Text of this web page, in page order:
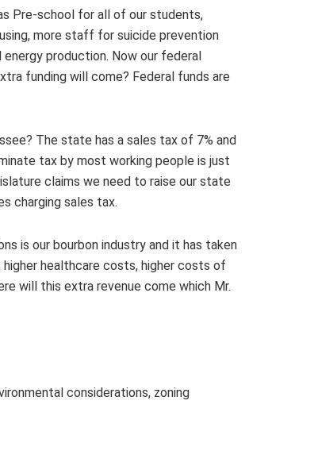
Pre-school for all of our students,
more staff for suicide prevention
production. Now our federal
funding will come? Federal funds are
The state has a sales tax of 7% and
tax by most working people is just
claims we need to raise our state
charging sales tax.
is our bourbon industry and it has taken
healthcare costs, higher costs of
will this extra revenue come which Mr.
considerations, zoning